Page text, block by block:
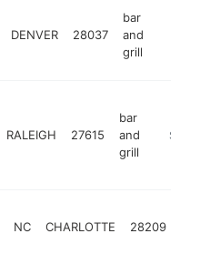
DENVER 28037
bar
and
grill
RALEIGH 27615
bar
and
grill
http://
$5M+
NC CHARLOTTE 28209